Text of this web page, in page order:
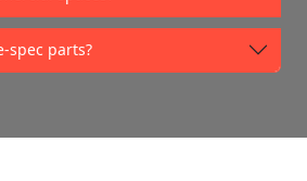
spec parts?